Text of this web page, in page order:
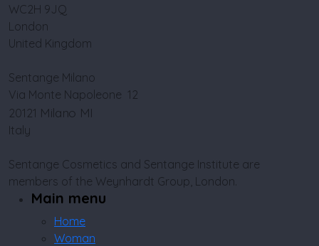
WC2H 9JQ
London
United Kingdom
Sentange Milano
Via Monte Napoleone 12
20121 Milano MI
Italy
Sentange Cosmetics and Sentange Institute are
members of the Weynhardt Group, London.
Main menu
Home
Woman